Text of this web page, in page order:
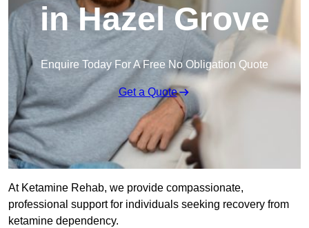
in Hazel Grove
Enquire Today For A Free No Obligation Quote
Get a Quote
At Ketamine Rehab, we provide compassionate,
professional support for individuals seeking recovery from
ketamine dependency.